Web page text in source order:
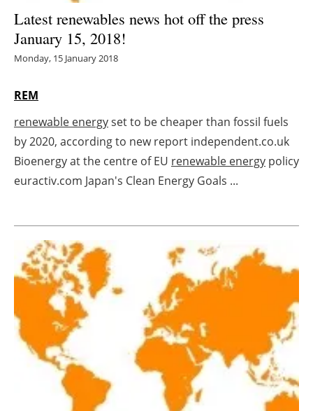
Electric/Hybrid
Agenda
Directory
Jobs
Newsletters
Latest renewables news hot off the press
January 15, 2018!
Monday, 15 January 2018
REM
renewable energyset to be cheaper than fossil fuels
by 2020, according to new report independent.co.uk
Bioenergy at the centre of EU renewable energy policy
euractiv.com Japan's Clean Energy Goals ...